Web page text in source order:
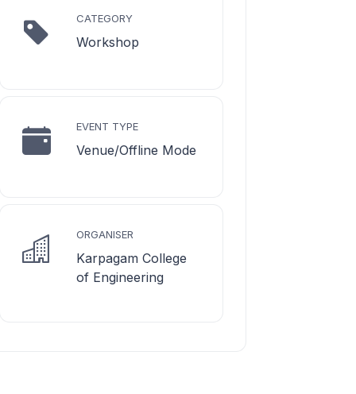
CATEGORY
Workshop
EVENT TYPE
Venue/Offline Mode
ORGANISER
Karpagam College
of Engineering